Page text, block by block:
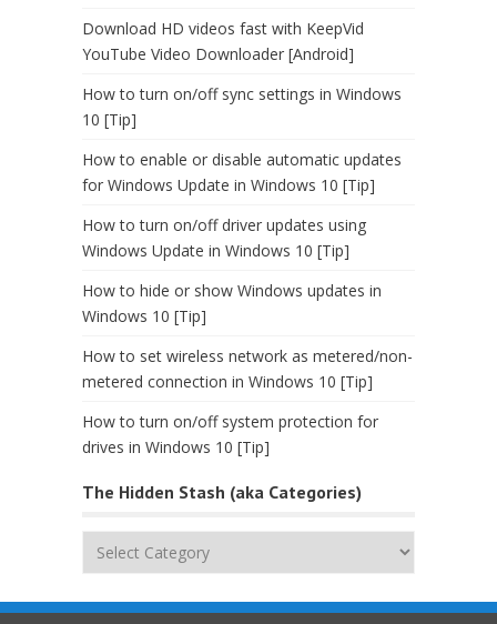
Download HD videos fast with KeepVid
YouTube Video Downloader [Android]
How to turn on/off sync settings in Windows
10 [Tip]
How to enable or disable automatic updates
for Windows Update in Windows 10 [Tip]
How to turn on/off driver updates using
Windows Update in Windows 10 [Tip]
How to hide or show Windows updates in
Windows 10 [Tip]
How to set wireless network as metered/non-
metered connection in Windows 10 [Tip]
How to turn on/off system protection for
drives in Windows 10 [Tip]
The Hidden Stash (aka Categories)
The
(aka